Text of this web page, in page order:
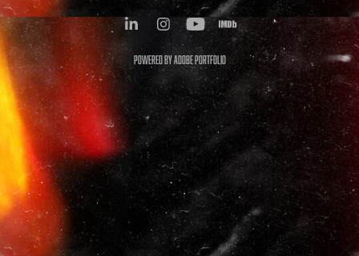
Powered byAdobe Portfolio